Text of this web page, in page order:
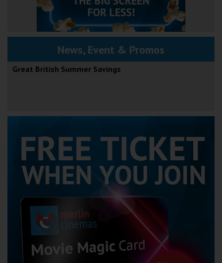
News, Event & Promos
Great British Summer Savings